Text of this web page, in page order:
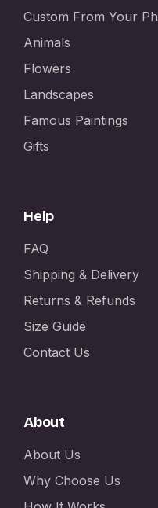
Custom From Your
Animals
Flowers
Landscapes
Famous Paintings
Gifts
Help
FAQ
Shipping & Delivery
Returns & Refunds
Size Guide
Contact Us
About
About Us
Why Choose Us